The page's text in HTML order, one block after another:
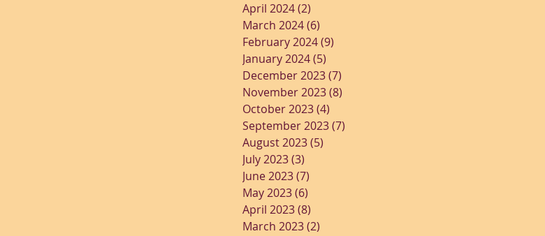
April 2024(2)
March 2024(6)
February 2024(9)
January 2024(5)
December 2023(7)
November 2023(8)
October 2023(4)
September 2023(7)
August 2023(5)
July 2023(3)
June 2023(7)
May 2023(6)
April 2023(8)
March 2023(2)